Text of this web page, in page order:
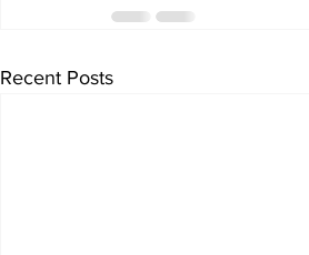
Recent Posts